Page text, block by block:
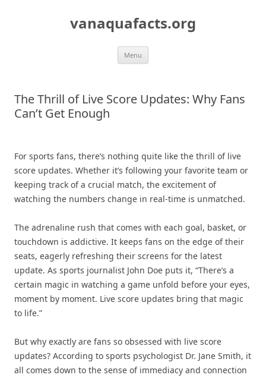
vanaquafacts.org
Menu
The Thrill of Live Score Updates: Why Fans
Can’t Get Enough
For sports fans, there’s nothing quite like the thrill of live
score updates. Whether it’s following your favorite team or
keeping track of a crucial match, the excitement of
watching the numbers change in real-time is unmatched.
The adrenaline rush that comes with each goal, basket, or
touchdown is addictive. It keeps fans on the edge of their
seats, eagerly refreshing their screens for the latest
update. As sports journalist John Doe puts it, “There’s a
certain magic in watching a game unfold before your eyes,
moment by moment. Live score updates bring that magic
to life.”
But why exactly are fans so obsessed with live score
updates? According to sports psychologist Dr. Jane Smith, it
all comes down to the sense of immediacy and connection